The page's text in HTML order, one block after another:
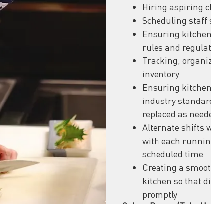
Hiring aspiring
Scheduling staff
Ensuring
rules and
Tracking,
inventory
Ensuring
industry
replaced as
Alternate shifts
with each
scheduled time
Creating a
kitchen so that
promptly